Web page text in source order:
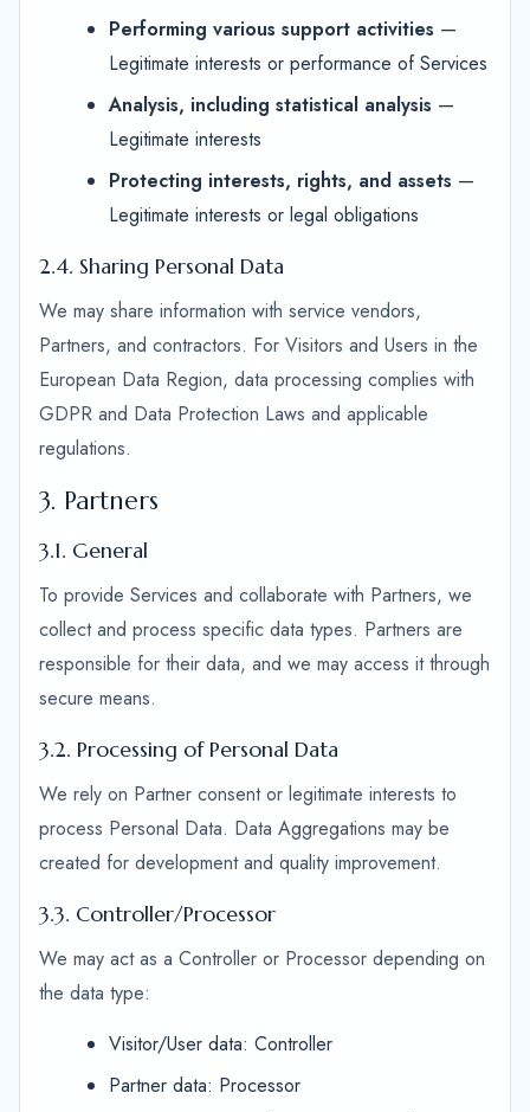
Performing various support activities —
Legitimate interests or performance of Services
Analysis, including statistical analysis —
Legitimate interests
Protecting interests, rights, and assets —
Legitimate interests or legal obligations
2.4. Sharing Personal Data
We may share information with service vendors,
Partners, and contractors. For Visitors and Users in the
European Data Region, data processing complies with
GDPR and Data Protection Laws and applicable
regulations.
3. Partners
3.1. General
To provide Services and collaborate with Partners, we
collect and process specific data types. Partners are
responsible for their data, and we may access it through
secure means.
3.2. Processing of Personal Data
We rely on Partner consent or legitimate interests to
process Personal Data. Data Aggregations may be
created for development and quality improvement.
3.3. Controller/Processor
We may act as a Controller or Processor depending on
the data type:
Visitor/User data: Controller
Partner data: Processor